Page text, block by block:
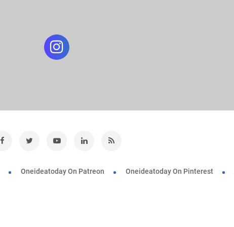
Oneideatoday On Patreon Oneideatoday On Pinterest